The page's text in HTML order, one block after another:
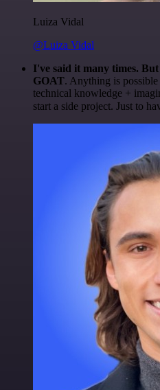
Luiza Vidal
@Luiza Vidal
I've said it many times.
GOAT. Anything is
technical knowledge +
start a side project. Just to